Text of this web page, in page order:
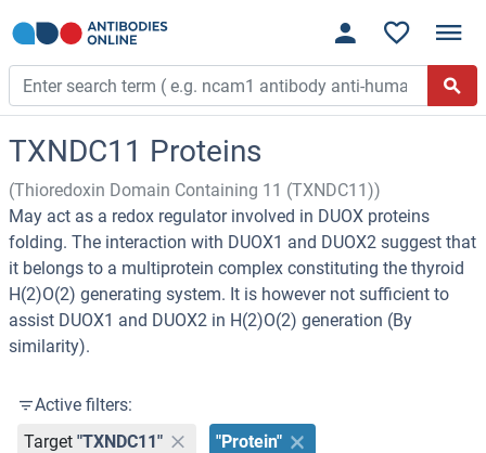
TXNDC11 Proteins
(Thioredoxin Domain Containing 11 (TXNDC11))
May act as a redox regulator involved in DUOX proteins
folding. The interaction with DUOX1 and DUOX2 suggest that
it belongs to a multiprotein complex constituting the thyroid
H(2)O(2) generating system. It is however not sufficient to
assist DUOX1 and DUOX2 in H(2)O(2) generation (By
similarity).
Active filters:
Target "TXNDC11" "Protein"